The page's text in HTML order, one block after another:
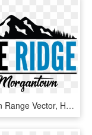
Mountain Range Vector, HD Png Download